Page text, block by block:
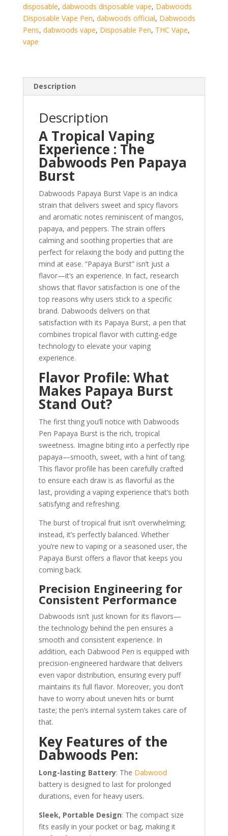
disposable, dabwoods disposable vape, Dabwoods
Disposable Vape Pen, dabwoods official, Dabwoods
Pens, dabwoods vape, Disposable Pen, THC Vape,
vape
Description
Description
A Tropical Vaping
Experience : The
Dabwoods Pen Papaya
Burst
Dabwoods Papaya Burst Vape is an indica
strain that delivers sweet and spicy flavors
and aromatic notes reminiscent of mangos,
papaya, and peppers. The strain offers
calming and soothing properties that are
perfect for relaxing the body and putting the
mind at ease. “Papaya Burst” isn’t just a
flavor—it’s an experience. In fact, research
shows that flavor satisfaction is one of the
top reasons why users stick to a specific
brand. Dabwoods delivers on that
satisfaction with its Papaya Burst, a pen that
combines tropical flavor with cutting-edge
technology to elevate your vaping
experience.
Flavor Profile: What
Makes Papaya Burst
Stand Out?
The first thing you’ll notice with Dabwoods
Pen Papaya Burst is the rich, tropical
sweetness. Imagine biting into a perfectly ripe
papaya—smooth, sweet, with a hint of tang.
This flavor profile has been carefully crafted
to ensure each draw is as flavorful as the
last, providing a vaping experience that’s both
satisfying and refreshing.
The burst of tropical fruit isn’t overwhelming;
instead, it’s perfectly balanced. Whether
you’re new to vaping or a seasoned user, the
Papaya Burst offers a flavor that keeps you
coming back.
Precision Engineering for
Consistent Performance
Dabwoods isn’t just known for its flavors—
the technology behind the pen ensures a
smooth and consistent experience. In
addition, each Dabwood Pen is equipped with
precision-engineered hardware that delivers
even vapor distribution, ensuring every puff
maintains its full flavor. Moreover, you don’t
have to worry about uneven hits or burnt
taste; the pen’s internal system takes care of
that.
Key Features of the
Dabwoods Pen:
Long-lasting Battery: The Dabwood
battery is designed to last for prolonged
durations, even for heavy users.
Sleek, Portable Design: The compact size
fits easily in your pocket or bag, making it